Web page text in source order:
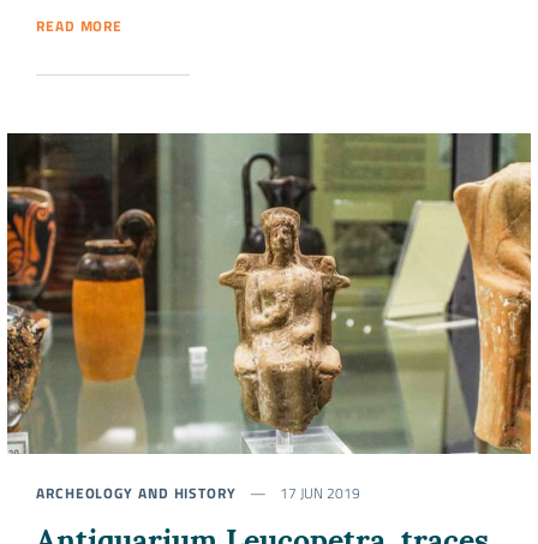
READ MORE
ARCHEOLOGY AND HISTORY 17 JUN 2019